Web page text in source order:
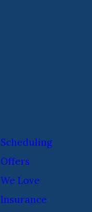
Scheduling
Offers
We Love
Insurance